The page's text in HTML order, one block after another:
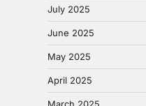
July 2025
June 2025
May 2025
April 2025